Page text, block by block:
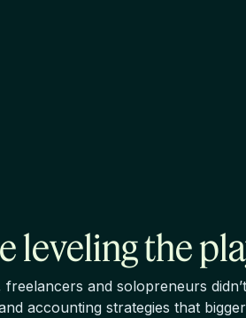
leveling the
freelancers and solopreneurs
accounting strategies that